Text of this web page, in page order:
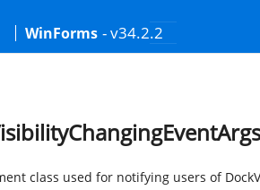
WinForms - v34.2.2
class used for notifying users of